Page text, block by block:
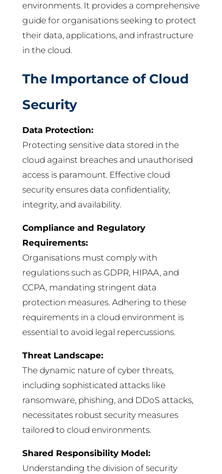
environments. It provides a comprehensive
guide for organisations seeking to protect
their data, applications, and infrastructure
in the cloud.
The Importance of Cloud
Security
Data Protection:
Protecting sensitive data stored in the
cloud against breaches and unauthorised
access is paramount. Effective cloud
security ensures data confidentiality,
integrity, and availability.
Compliance and Regulatory
Requirements:
Organisations must comply with
regulations such as GDPR, HIPAA, and
CCPA, mandating stringent data
protection measures. Adhering to these
requirements in a cloud environment is
essential to avoid legal repercussions.
Threat Landscape:
The dynamic nature of cyber threats,
including sophisticated attacks like
ransomware, phishing, and DDoS attacks,
necessitates robust security measures
tailored to cloud environments.
Shared Responsibility Model:
Understanding the division of security